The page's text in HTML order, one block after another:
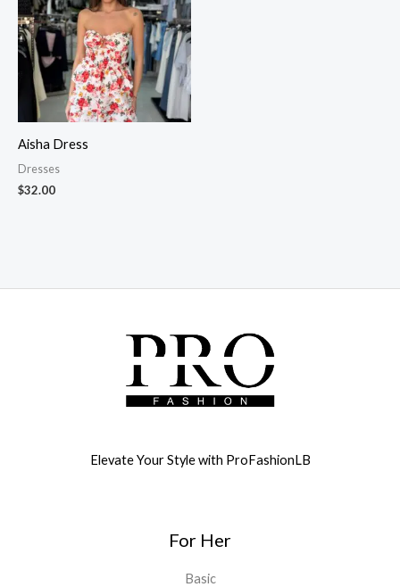
Aisha Dress
Dresses
$32.00
Elevate Your Style with ProFashionLB
For Her
Basic